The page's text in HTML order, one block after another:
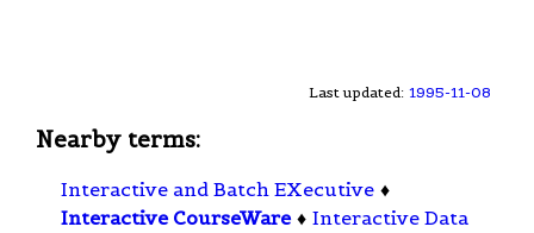
Last updated: 1995-11-08
Nearby terms:
Interactive and Batch EXecutive ♦
Interactive CourseWare ♦ Interactive Data